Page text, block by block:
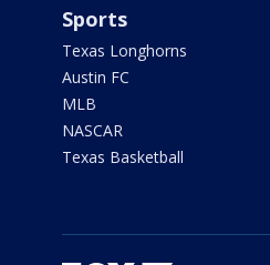
Sports
Texas Longhorns
Austin FC
MLB
NASCAR
Texas Basketball